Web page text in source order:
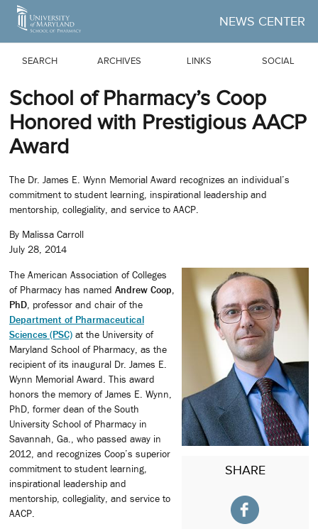
Skip to Main Content
NEWS CENTER
SEARCH ARCHIVES LINKS SOCIAL
School of Pharmacy’s Coop
Honored with Prestigious AACP
Award
The Dr. James E. Wynn Memorial Award recognizes an individual’s
commitment to student learning, inspirational leadership and
mentorship, collegiality, and service to AACP.
By Malissa Carroll
July 28, 2014
SHARE
The American Association of Colleges
of Pharmacy has named Andrew Coop,
PhD , professor and chair of the
Department of Pharmaceutical
Sciences (PSC) at the University of
Maryland School of Pharmacy, as the
recipient of its inaugural Dr. James E.
Wynn Memorial Award. This award
honors the memory of James E. Wynn,
PhD, former dean of the South
University School of Pharmacy in
Savannah, Ga., who passed away in
2012, and recognizes Coop’s superior
commitment to student learning,
inspirational leadership and
mentorship, collegiality, and service to
AACP.